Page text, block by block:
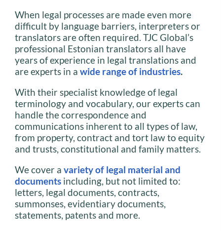
When legal processes are made even more
difficult by language barriers, interpreters or
translators are often required. TJC Global’s
professional Estonian translators all have
years of experience in legal translations and
are experts in a wide range of industries.
With their specialist knowledge of legal
terminology and vocabulary, our experts can
handle the correspondence and
communications inherent to all types of law,
from property, contract and tort law to equity
and trusts, constitutional and family matters.
We cover a variety of legal material and
documents including, but not limited to:
letters, legal documents, contracts,
summonses, evidentiary documents,
statements, patents and more.